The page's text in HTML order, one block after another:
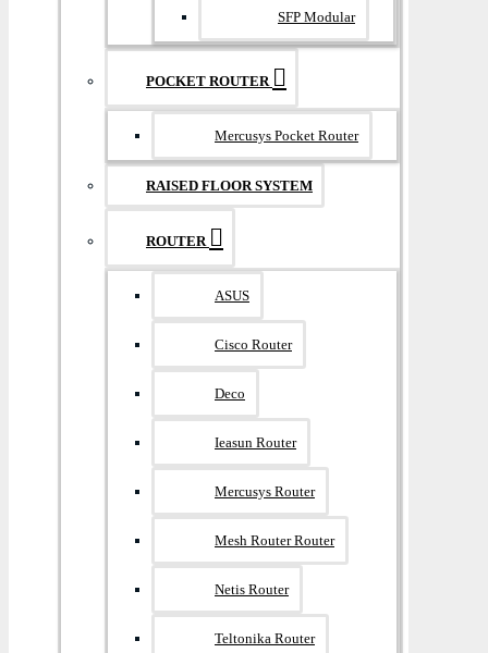
SFP Modular
POCKET ROUTER
Mercusys Pocket Router
RAISED FLOOR SYSTEM
ROUTER
ASUS
Cisco Router
Deco
Ieasun Router
Mercusys Router
Mesh Router Router
Netis Router
Teltonika Router